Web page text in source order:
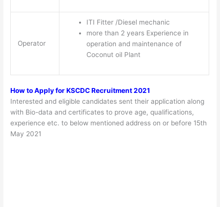
Operator
ITI Fitter /Diesel mechanic
more than 2 years Experience in
operation and maintenance of
Coconut oil Plant
How to Apply forKSCDC Recruitment 2021
Interested and eligible candidates sent their application along
with Bio-data and certificates to prove age, qualifications,
experience etc. to below mentioned address on or before 15th
May 2021